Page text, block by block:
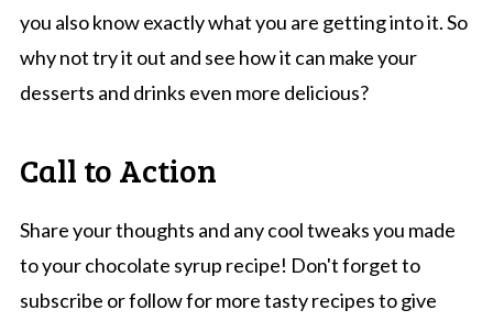
you also know exactly what you are getting into it. So
why not try it out and see how it can make your
desserts and drinks even more delicious?
Call to Action
Share your thoughts and any cool tweaks you made
to your chocolate syrup recipe! Don't forget to
subscribe or follow for more tasty recipes to give